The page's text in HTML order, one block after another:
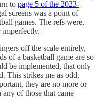
to page 5 of the 2023-
screens was a point of
games. The refs were,
off the scale entirely,
of a basketball game are so
be implemented, that only
This strikes me as odd.
they are no more or
of those that came